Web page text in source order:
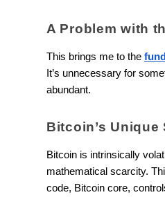
A Problem with
This brings me to the
It’s unnecessary for
abundant.
Bitcoin’s Unique
Bitcoin is intrinsically
mathematical scarcity.
code, Bitcoin core,